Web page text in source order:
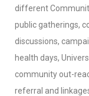
different
public gatherings,
discussions,
health days,
community out-
referral and